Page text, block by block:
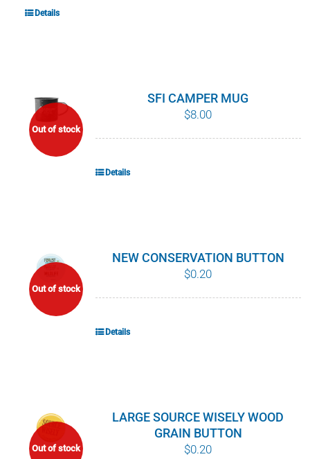
Details
Out of stock
SFI CAMPER MUG
$8.00
Details
Out of stock
NEW CONSERVATION BUTTON
$0.20
Details
Out of stock
LARGE SOURCE WISELY WOOD
GRAIN BUTTON
$0.20